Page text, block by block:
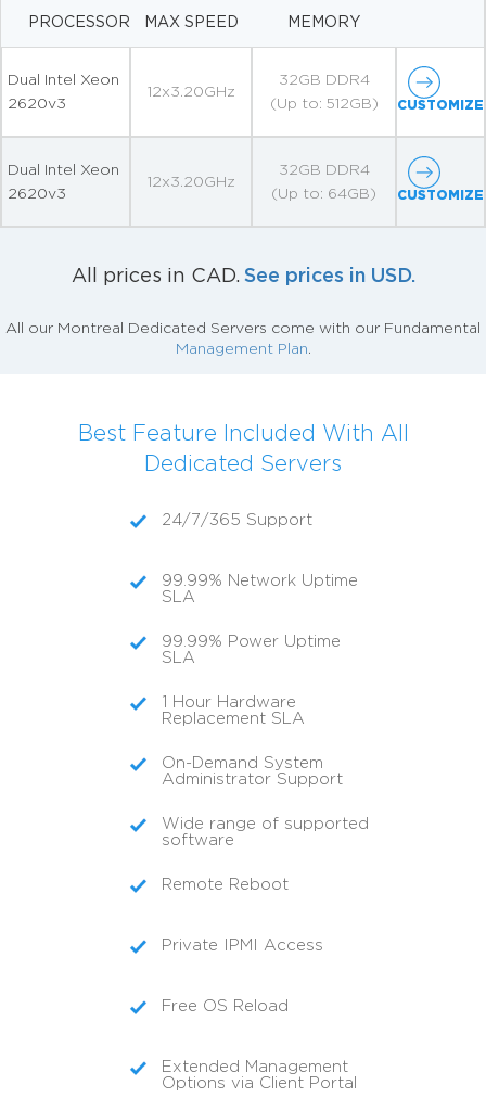
PROCESSOR MAX SPEED MEMORY
Dual Intel Xeon
2620v3
12x3.20GHz
32GB DDR4
(Up to: 512GB)
CUSTOMIZE
Dual Intel Xeon
2620v3
12x3.20GHz
32GB DDR4
(Up to: 64GB)
CUSTOMIZE
All prices in CAD. See prices in USD.
All our Montreal Dedicated Servers come with our Fundamental
Management Plan
Best Feature Included With All
Dedicated Servers
24/7/365 Support
99.99% Network Uptime
SLA
99.99% Power Uptime
SLA
1 Hour Hardware
Replacement SLA
On-Demand System
Administrator Support
Wide range of supported
software
Remote Reboot
Private IPMI Access
Free OS Reload
Extended Management
Options via Client Portal